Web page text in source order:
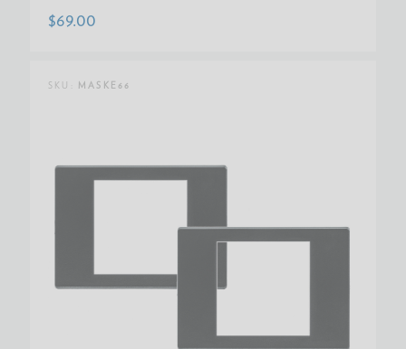
$69.00
SKU: MASKE66